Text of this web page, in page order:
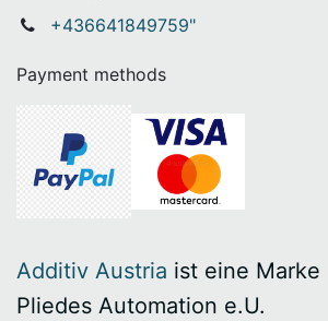
+436641849759"
Payment methods
Additiv Austria ist eine Marke
Pliedes Automation e.U.